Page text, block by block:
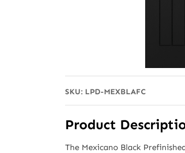
SKU: LPD-MEXBLAFC
Product
The Mexicano Black